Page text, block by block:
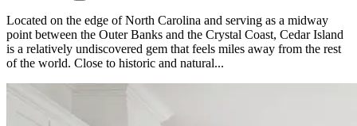
Located on the edge of North Carolina and serving as a midway
point between the Outer Banks and the Crystal Coast, Cedar Island
is a relatively undiscovered gem that feels miles away from the rest
of the world. Close to historic and natural...